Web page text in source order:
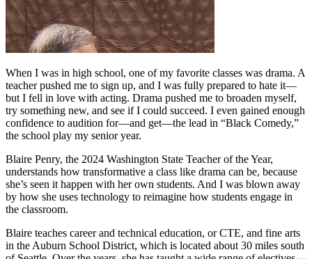
When I was in high school, one of my favorite classes was drama. A
teacher pushed me to sign up, and I was fully prepared to hate it—
but I fell in love with acting. Drama pushed me to broaden myself,
try something new, and see if I could succeed. I even gained enough
confidence to audition for—and get—the lead in “Black Comedy,”
the school play my senior year.
Blaire Penry, the 2024 Washington State Teacher of the Year,
understands how transformative a class like drama can be, because
she’s seen it happen with her own students. And I was blown away
by how she uses technology to reimagine how students engage in
the classroom.
Blaire teaches career and technical education, or CTE, and fine arts
in the Auburn School District, which is located about 30 miles south